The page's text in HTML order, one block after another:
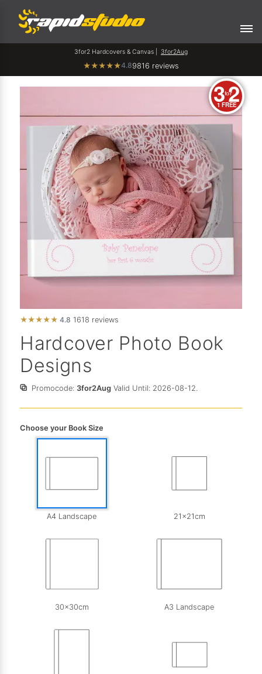
3for2 Hardcovers & Canvas | 3for2Aug
★★★★★4.89816 reviews
3for2
1 FREE
★★★★★ 4.8 1618 reviews
Hardcover Photo Book
Designs
Promocode: 3for2Aug Valid Until: 2026-08-12.
Choose your Book Size
A4 Landscape 21x21cm
30x30cm A3 Landscape